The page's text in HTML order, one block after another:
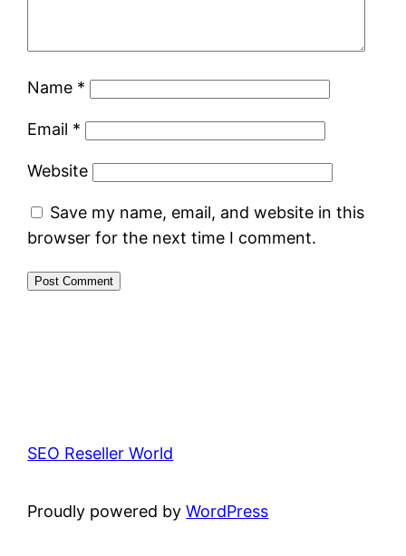
Name *
Email *
Website
Save my name, email, and website in this
browser for the next time I comment.
SEO Reseller World
Proudly powered byWordPress